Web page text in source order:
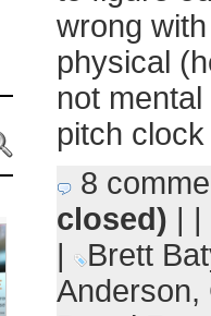
wrong with
physical
not mental
pitch
8
closed) | |
|
Brett
Anderson,